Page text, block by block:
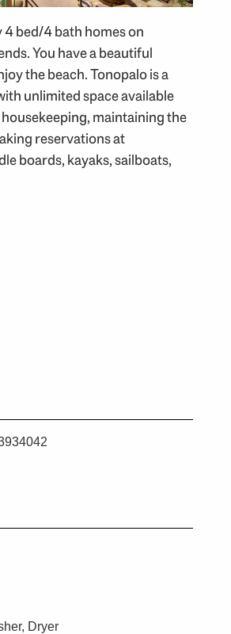
4 bed/4 bath homes on
You have a beautiful
the beach. Tonopalo is a
unlimited space available
maintaining the
reservations at
boards, kayaks, sailboats,
Dryer